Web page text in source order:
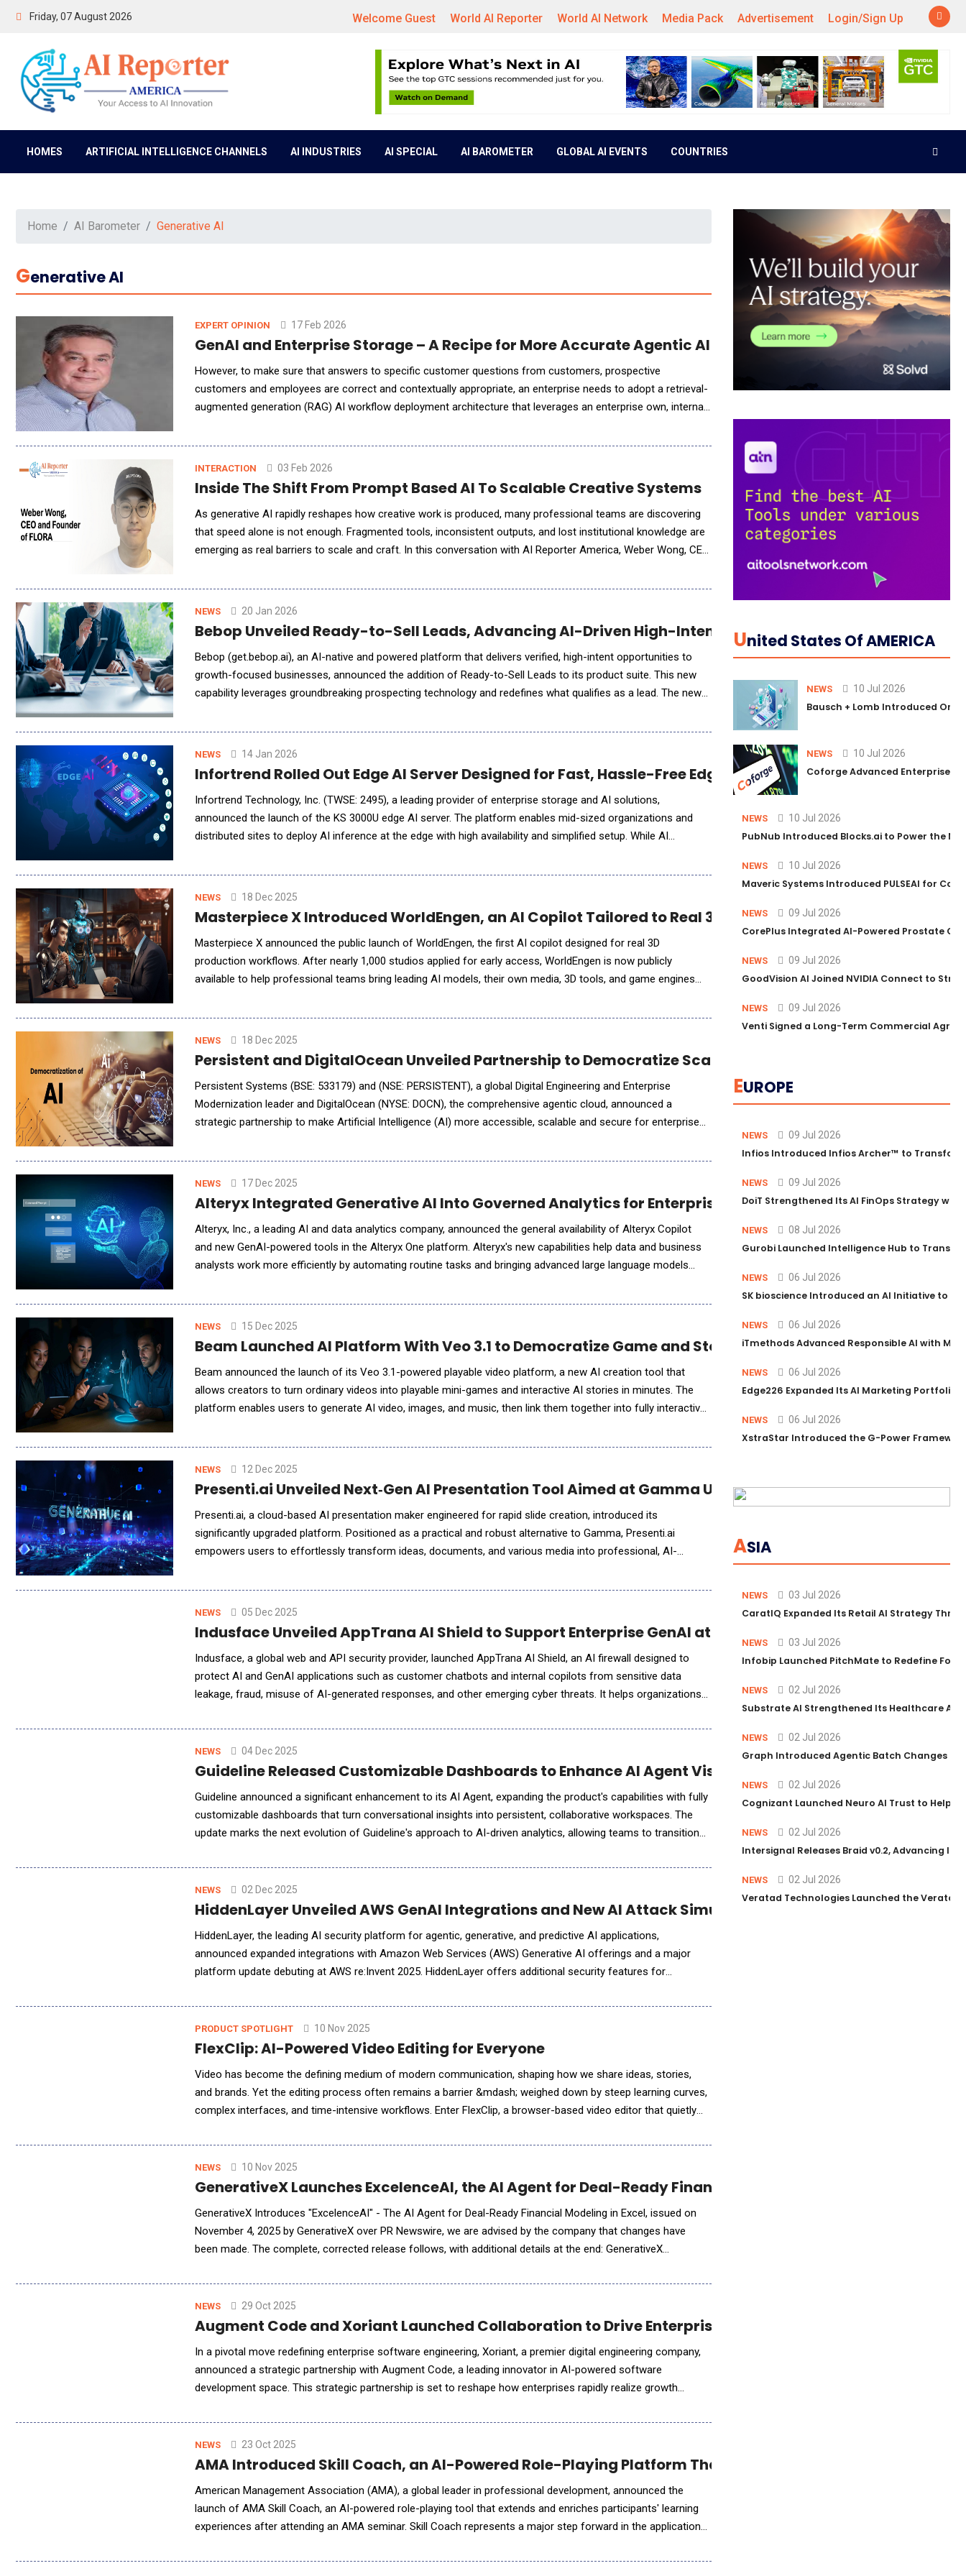
Friday, 07 August 2026 Welcome Guest World AI Reporter World AI Network Media Pack Advertisement Login/Sign Up
HOMES ARTIFICIAL INTELLIGENCE CHANNELS AI INDUSTRIES AI SPECIAL AI BAROMETER GLOBAL AI EVENTS COUNTRIES
Home AI Barometer Generative AI
GEnerative AI
EXPERT OPINION 17 Feb 2026
GenAI and Enterprise Storage – A Recipe for More Accurate Agentic AI
However, to make sure that answers to specific customer questions from customers, prospective
customers and employees are correct and contextually appropriate, an enterprise needs to adopt a retrieval-
augmented generation (RAG) AI workflow deployment architecture that leverages an enterprise own, internal
INTERACTION 03 Feb 2026
Inside The Shift From Prompt Based AI To Scalable Creative Systems
As generative AI rapidly reshapes how creative work is produced, many professional teams are discovering
that speed alone is not enough. Fragmented tools, inconsistent outputs, and lost institutional knowledge are
emerging as real barriers to scale and craft. In this conversation with AI Reporter America, Weber Wong, CEO
NEWS 20 Jan 2026
Bebop Unveiled Ready-to-Sell Leads, Advancing AI-Driven High-Intent Sales Engagement
Bebop (get.bebop.ai), an AI-native and powered platform that delivers verified, high-intent opportunities to
growth-focused businesses, announced the addition of Ready-to-Sell Leads to its product suite. This new
capability leverages groundbreaking prospecting technology and redefines what qualifies as a lead. The new
NEWS 14 Jan 2026
Infortrend Rolled Out Edge AI Server Designed for Fast, Hassle-Free Edge AI Implementation
Infortrend Technology, Inc. (TWSE: 2495), a leading provider of enterprise storage and AI solutions,
announced the launch of the KS 3000U edge AI server. The platform enables mid-sized organizations and
distributed sites to deploy AI inference at the edge with high availability and simplified setup. While AI
NEWS 18 Dec 2025
Masterpiece X Introduced WorldEngen, an AI Copilot Tailored to Real 3D Production
Masterpiece X announced the public launch of WorldEngen, the first AI copilot designed for real 3D
production workflows. After nearly 1,000 studios applied for early access, WorldEngen is now publicly
available to help professional teams bring leading AI models, their own media, 3D tools, and game engines
NEWS 18 Dec 2025
Persistent and DigitalOcean Unveiled Partnership to Democratize Scalable AI
Persistent Systems (BSE: 533179) and (NSE: PERSISTENT), a global Digital Engineering and Enterprise
Modernization leader and DigitalOcean (NYSE: DOCN), the comprehensive agentic cloud, announced a
strategic partnership to make Artificial Intelligence (AI) more accessible, scalable and secure for enterprises
NEWS 17 Dec 2025
Alteryx Integrated Generative AI Into Governed Analytics for Enterprise-Grade Intelligence
Alteryx, Inc., a leading AI and data analytics company, announced the general availability of Alteryx Copilot
and new GenAI-powered tools in the Alteryx One platform. Alteryx's new capabilities help data and business
analysts work more efficiently by automating routine tasks and bringing advanced large language models
NEWS 15 Dec 2025
Beam Launched AI Platform With Veo 3.1 to Democratize Game and Story Creation
Beam announced the launch of its Veo 3.1-powered playable video platform, a new AI creation tool that
allows creators to turn ordinary videos into playable mini-games and interactive AI stories in minutes. The
platform enables users to generate AI video, images, and music, then link them together into fully interactive
NEWS 12 Dec 2025
Presenti.ai Unveiled Next‑Gen AI Presentation Tool Aimed at Gamma Users
Presenti.ai, a cloud-based AI presentation maker engineered for rapid slide creation, introduced its
significantly upgraded platform. Positioned as a practical and robust alternative to Gamma, Presenti.ai
empowers users to effortlessly transform ideas, documents, and various media into professional, AI-
NEWS 05 Dec 2025
Indusface Unveiled AppTrana AI Shield to Support Enterprise GenAI at Scale
Indusface, a global web and API security provider, launched AppTrana AI Shield, an AI firewall designed to
protect AI and GenAI applications such as customer chatbots and internal copilots from sensitive data
leakage, fraud, misuse of AI-generated responses, and other emerging cyber threats. It helps organizations
NEWS 04 Dec 2025
Guideline Released Customizable Dashboards to Enhance AI Agent Visibility and Analytics
Guideline announced a significant enhancement to its AI Agent, expanding the product's capabilities with fully
customizable dashboards that turn conversational insights into persistent, collaborative workspaces. The
update marks the next evolution of Guideline's approach to AI-driven analytics, allowing teams to transition
NEWS 02 Dec 2025
HiddenLayer Unveiled AWS GenAI Integrations and New AI Attack Simulation
HiddenLayer, the leading AI security platform for agentic, generative, and predictive AI applications,
announced expanded integrations with Amazon Web Services (AWS) Generative AI offerings and a major
platform update debuting at AWS re:Invent 2025. HiddenLayer offers additional security features for
PRODUCT SPOTLIGHT 10 Nov 2025
FlexClip: AI-Powered Video Editing for Everyone
Video has become the defining medium of modern communication, shaping how we share ideas, stories,
and brands. Yet the editing process often remains a barrier &mdash; weighed down by steep learning curves,
complex interfaces, and time-intensive workflows. Enter FlexClip, a browser-based video editor that quietly
NEWS 10 Nov 2025
GenerativeX Launches ExcelenceAI, the AI Agent for Deal-Ready Financial Modeling in Excel
GenerativeX Introduces "ExcelenceAI" - The AI Agent for Deal-Ready Financial Modeling in Excel, issued on
November 4, 2025 by GenerativeX over PR Newswire, we are advised by the company that changes have
been made. The complete, corrected release follows, with additional details at the end: GenerativeX
NEWS 29 Oct 2025
Augment Code and Xoriant Launched Collaboration to Drive Enterprise Growth with AI-Powered
In a pivotal move redefining enterprise software engineering, Xoriant, a premier digital engineering company,
announced a strategic partnership with Augment Code, a leading innovator in AI-powered software
development space. This strategic partnership is set to reshape how enterprises rapidly realize growth
NEWS 23 Oct 2025
AMA Introduced Skill Coach, an AI-Powered Role-Playing Platform That Elevated Experiential Learning
American Management Association (AMA), a global leader in professional development, announced the
launch of AMA Skill Coach, an AI-powered role-playing tool that extends and enriches participants' learning
experiences after attending an AMA seminar. Skill Coach represents a major step forward in the application
UNited States Of AMERICA
NEWS 10 Jul 2026
Bausch + Lomb Introduced
NEWS 10 Jul 2026
Coforge Advanced Enterprise
NEWS 10 Jul 2026
PubNub Introduced Blocks.ai to Power the
NEWS 10 Jul 2026
Maveric Systems Introduced PULSEAI for
NEWS 09 Jul 2026
CorePlus Integrated AI-Powered Prostate
NEWS 09 Jul 2026
GoodVision AI Joined NVIDIA Connect to
NEWS 09 Jul 2026
Venti Signed a Long-Term Commercial
EUROPE
NEWS 09 Jul 2026
Infios Introduced Infios Archer™ to
NEWS 09 Jul 2026
DoiT Strengthened Its AI FinOps Strategy
NEWS 08 Jul 2026
Gurobi Launched Intelligence Hub to
NEWS 06 Jul 2026
SK bioscience Introduced an AI Initiative to
NEWS 06 Jul 2026
iTmethods Advanced Responsible AI with
NEWS 06 Jul 2026
Edge226 Expanded Its AI Marketing Portfolio
NEWS 06 Jul 2026
XstraStar Introduced the G-Power
ASIA
NEWS 03 Jul 2026
CaratIQ Expanded Its Retail AI Strategy
NEWS 03 Jul 2026
Infobip Launched PitchMate to Redefine
NEWS 02 Jul 2026
Substrate AI Strengthened Its Healthcare
NEWS 02 Jul 2026
Graph Introduced Agentic Batch Changes in
NEWS 02 Jul 2026
Cognizant Launched Neuro AI Trust to Help
NEWS 02 Jul 2026
Intersignal Releases Braid v0.2, Advancing
NEWS 02 Jul 2026
Veratad Technologies Launched the Veratad